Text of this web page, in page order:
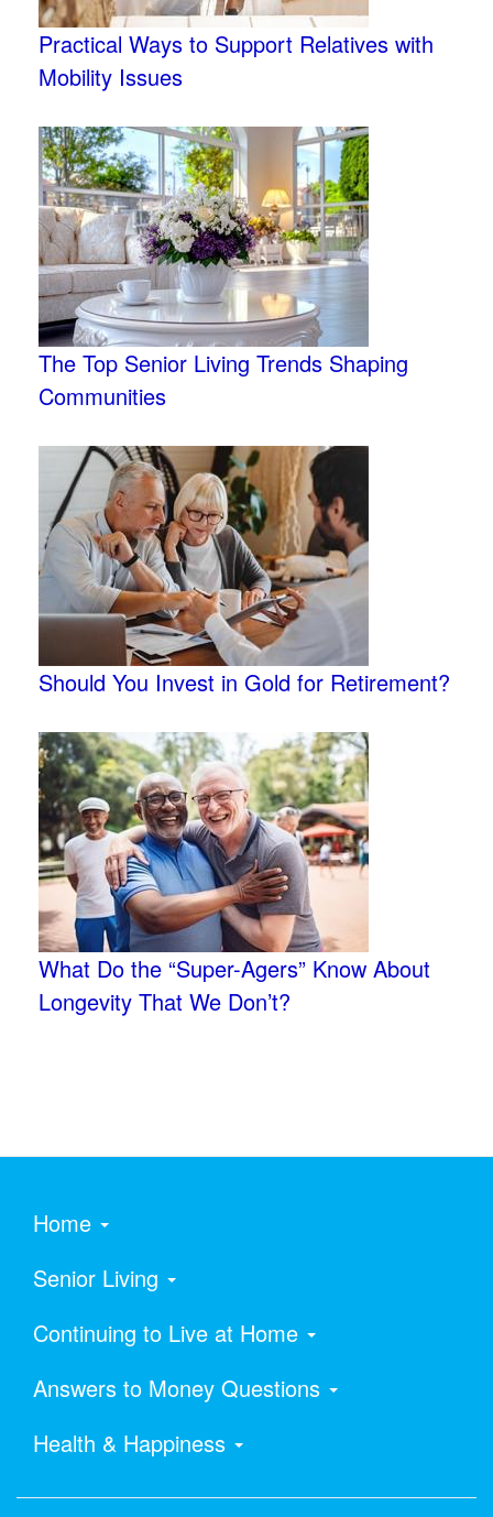
Practical Ways to Support Relatives with
Mobility Issues
The Top Senior Living Trends Shaping
Communities
Should You Invest in Gold for Retirement?
What Do the “Super-Agers” Know About
Longevity That We Don’t?
Home
Senior Living
Continuing to Live at Home
Answers to Money Questions
Health & Happiness